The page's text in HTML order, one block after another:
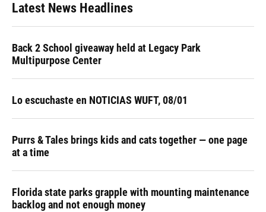
Latest News Headlines
Back 2 School giveaway held at Legacy Park
Multipurpose Center
Lo escuchaste en NOTICIAS WUFT, 08/01
Purrs & Tales brings kids and cats together — one page
at a time
Florida state parks grapple with mounting maintenance
backlog and not enough money